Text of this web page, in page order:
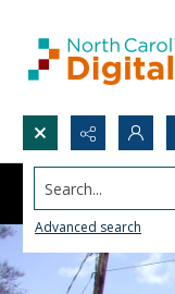
Search...
Advanced search